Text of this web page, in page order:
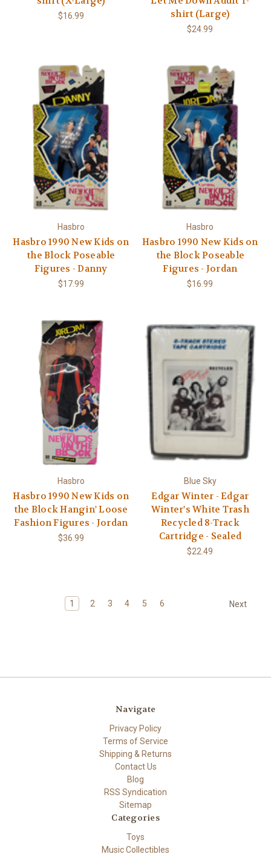
$16.99
shirt (Large)
$24.99
Hasbro
Hasbro 1990 New Kids on
the Block Poseable
Figures - Danny
$17.99
Hasbro
Hasbro 1990 New Kids on
the Block Poseable
Figures - Jordan
$16.99
Hasbro
Hasbro 1990 New Kids on
the Block Hangin' Loose
Fashion Figures - Jordan
$36.99
Blue Sky
Edgar Winter - Edgar
Winter's White Trash
Recycled 8-Track
Cartridge - Sealed
$22.49
1 2 3 4 5 6 Next
Navigate
Privacy Policy
Terms of Service
Shipping & Returns
Contact Us
Blog
RSS Syndication
Sitemap
Categories
Toys
Music Collectibles